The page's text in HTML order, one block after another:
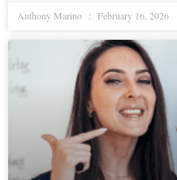
Anthony Marino February 16, 2026